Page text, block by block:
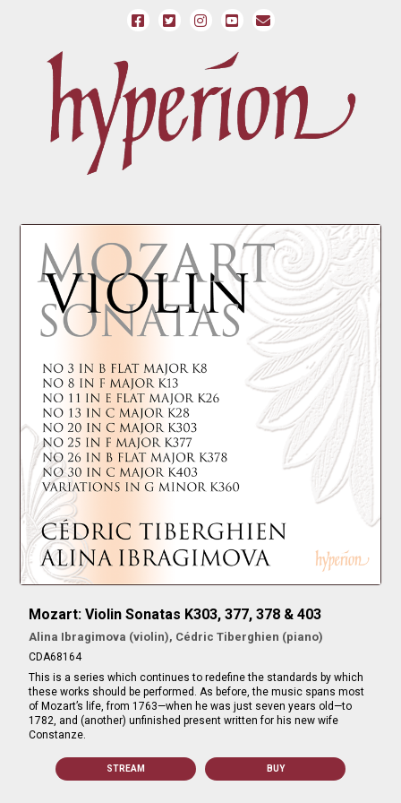
Mozart: Violin Sonatas K303, 377, 378 & 403
Alina Ibragimova (violin), Cédric Tiberghien (piano)
CDA68164
This is a series which continues to redefine the standards by which
these works should be performed. As before, the music spans most
of Mozart’s life, from 1763—when he was just seven years old—to
1782, and (another) unfinished present written for his new wife
Constanze.
STREAM BUY